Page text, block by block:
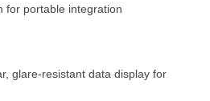
for portable integration
glare-resistant data display for